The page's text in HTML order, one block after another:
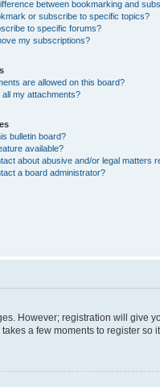
between bookmarking and
or subscribe to specific topics?
to specific forums?
my subscriptions?
are allowed on this board?
all my attachments?
bulletin board?
available?
about abusive and/or legal matters
a board administrator?
However; registration will give
a few moments to register so